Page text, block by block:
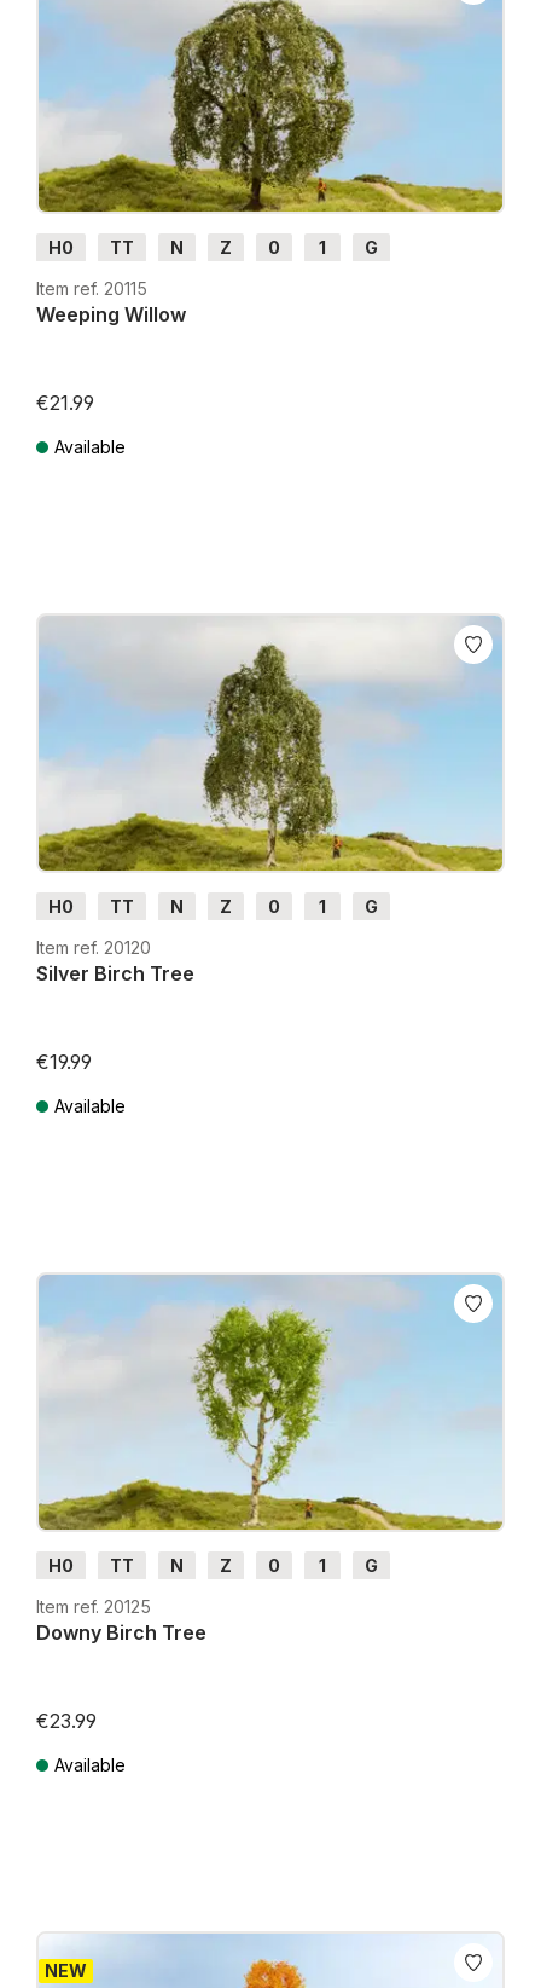
H0 TT N Z 0 1
G
Item ref. 20115
Weeping Willow
€21.99
Available
H0 TT N Z 0 1
G
Item ref. 20120
Silver Birch Tree
€19.99
Available
H0 TT N Z 0 1
G
Item ref. 20125
Downy Birch Tree
€23.99
Available
NEW